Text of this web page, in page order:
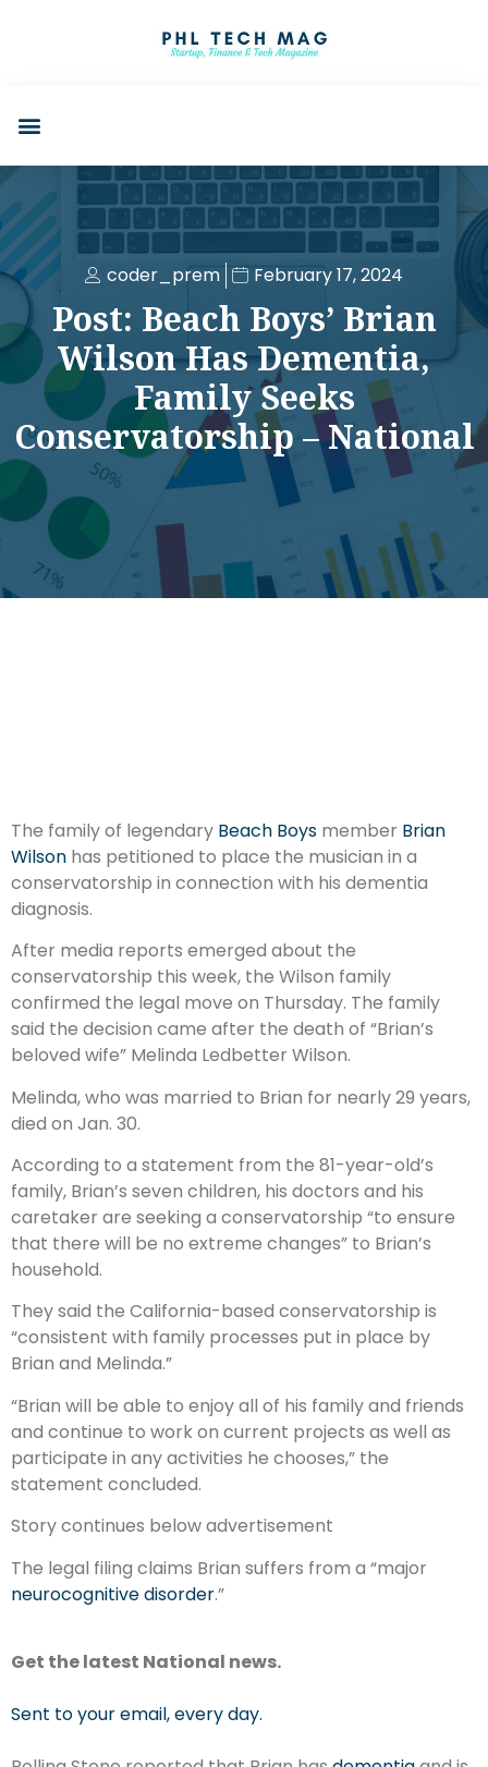
coder_prem February 17, 2024
Post: Beach Boys’ Brian
Wilson Has Dementia,
Family Seeks
Conservatorship – National
The family of legendary Beach Boys member Brian
Wilson has petitioned to place the musician in a
conservatorship in connection with his dementia
diagnosis.
After media reports emerged about the
conservatorship this week, the Wilson family
confirmed the legal move on Thursday. The family
said the decision came after the death of “Brian’s
beloved wife” Melinda Ledbetter Wilson.
Melinda, who was married to Brian for nearly 29 years,
died on Jan. 30.
According to a statement from the 81-year-old’s
family, Brian’s seven children, his doctors and his
caretaker are seeking a conservatorship “to ensure
that there will be no extreme changes” to Brian’s
household.
They said the California-based conservatorship is
“consistent with family processes put in place by
Brian and Melinda.”
“Brian will be able to enjoy all of his family and friends
and continue to work on current projects as well as
participate in any activities he chooses,” the
statement concluded.
Story continues below advertisement
The legal filing claims Brian suffers from a “major
neurocognitive disorder.”
Get the latest National news.
Sent to your email, every day.